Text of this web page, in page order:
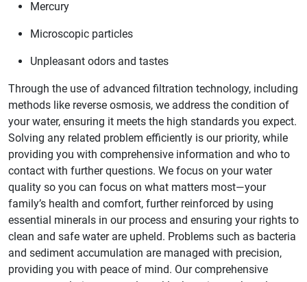
Mercury
Microscopic particles
Unpleasant odors and tastes
Through the use of advanced filtration technology, including
methods like reverse osmosis, we address the condition of
your water, ensuring it meets the high standards you expect.
Solving any related problem efficiently is our priority, while
providing you with comprehensive information and who to
contact with further questions. We focus on your water
quality so you can focus on what matters most—your
family’s health and comfort, further reinforced by using
essential minerals in our process and ensuring your rights to
clean and safe water are upheld. Problems such as bacteria
and sediment accumulation are managed with precision,
providing you with peace of mind. Our comprehensive